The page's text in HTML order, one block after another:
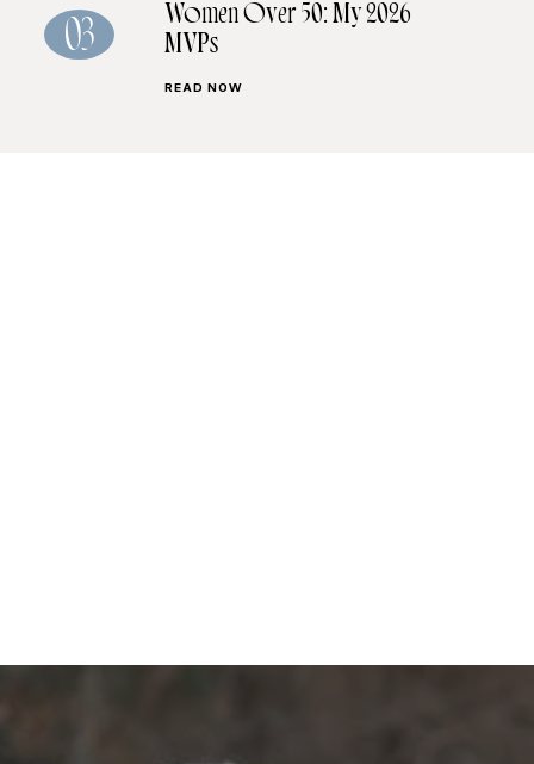
03
Women Over 50: My 2026
MVPs
READ NOW